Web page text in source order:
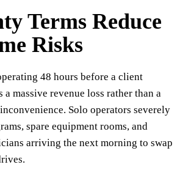
Terms Reduce
Risks
48 hours before a client
massive revenue loss rather than a
Solo operators severely
spare equipment rooms, and
arriving the next morning to swap